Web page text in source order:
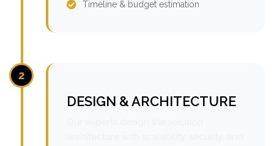
Timeline & budget estimation
2
DESIGN & ARCHITECTURE